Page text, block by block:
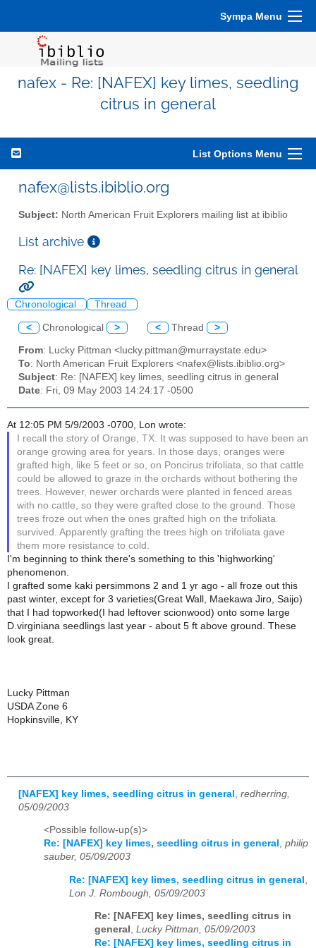
Sympa Menu
nafex - Re: [NAFEX] key limes, seedling
citrus in general
List Options Menu
nafex@lists.ibiblio.org
Subject: North American Fruit Explorers mailing list at ibiblio
List archive
Re: [NAFEX] key limes, seedling citrus in general
Chronological Thread
< Chronological > < Thread >
From: Lucky Pittman <lucky.pittman@murraystate.edu>
To: North American Fruit Explorers <nafex@lists.ibiblio.org>
Subject: Re: [NAFEX] key limes, seedling citrus in general
Date: Fri, 09 May 2003 14:24:17 -0500
At 12:05 PM 5/9/2003 -0700, Lon wrote:
I recall the story of Orange, TX. It was supposed to have been an
orange growing area for years. In those days, oranges were
grafted high, like 5 feet or so, on Poncirus trifoliata, so that cattle
could be allowed to graze in the orchards without bothering the
trees. However, newer orchards were planted in fenced areas
with no cattle, so they were grafted close to the ground. Those
trees froze out when the ones grafted high on the trifoliata
survived. Apparently grafting the trees high on trifoliata gave
them more resistance to cold.
I'm beginning to think there's something to this 'highworking'
phenomenon.
I grafted some kaki persimmons 2 and 1 yr ago - all froze out this
past winter, except for 3 varieties(Great Wall, Maekawa Jiro, Saijo)
that I had topworked(I had leftover scionwood) onto some large
D.virginiana seedlings last year - about 5 ft above ground. These
look great.
Lucky Pittman
USDA Zone 6
Hopkinsville, KY
[NAFEX] key limes, seedling citrus in general redherring,
05/09/2003
<Possible follow-up(s)>
Re: [NAFEX] key limes, seedling citrus in general , philip
sauber, 05/09/2003
Re: [NAFEX] key limes, seedling citrus in general
Lon J. Rombough, 05/09/2003
Re: [NAFEX] key limes, seedling citrus in
general , Lucky Pittman, 05/09/2003
Re: [NAFEX] key limes, seedling citrus in